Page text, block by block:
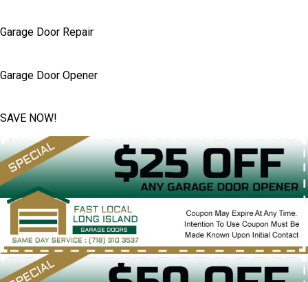
Garage Door Repair
Garage Door Opener
SAVE NOW!